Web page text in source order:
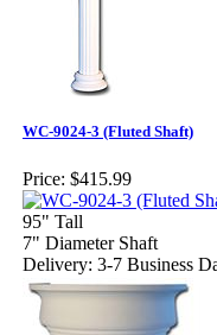
WC-9024-3 (Fluted Shaft)
Price: $415.99
95" Tall
7" Diameter Shaft
Delivery: 3-7 Business